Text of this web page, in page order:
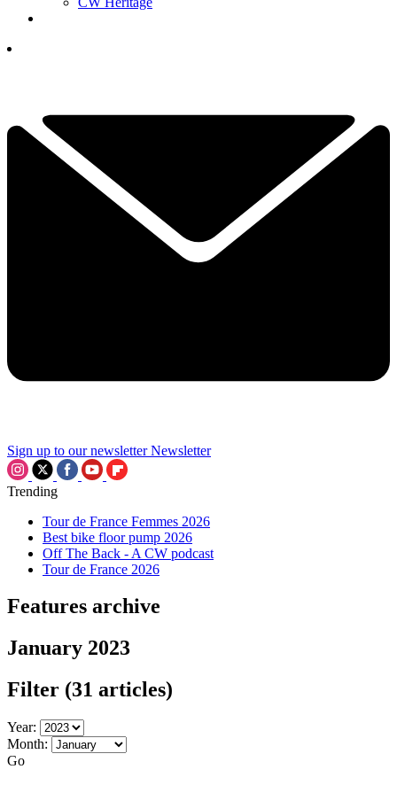
Sign up to our newsletter Newsletter
Trending
Tour de France Femmes 2026
Best bike floor pump 2026
Off The Back - A CW podcast
Tour de France 2026
Features archive
January 2023
Filter (31 articles)
Year:
Month:
Go